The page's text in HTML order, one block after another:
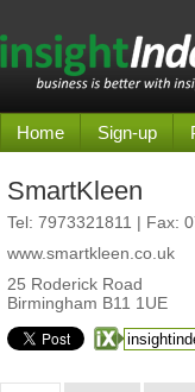
Home Sign-up
SmartKleen
Tel: 7973321811 | Fax:
www.smartkleen.co.uk
25 Roderick Road
Birmingham B11 1UE